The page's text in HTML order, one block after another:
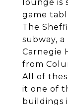
lounge is
game
The
subway,
Carnegie
from
All of
it one of
buildings